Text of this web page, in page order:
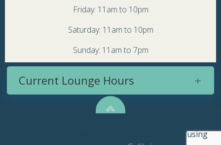
Friday: 11am to 10pm
Saturday: 11am to 10pm
Sunday: 11am to 7pm
Current Lounge Hours
© 2026 Topsy Turvy Brewery. Created for free using